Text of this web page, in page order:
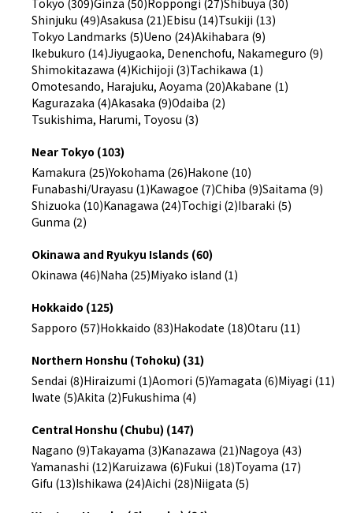
Tokyo (309)Ginza (50)Roppongi (27)Shibuya (30)
Shinjuku (49)Asakusa (21)Ebisu (14)Tsukiji (13)
Tokyo Landmarks (5)Ueno (24)Akihabara (9)
Ikebukuro (14)Jiyugaoka, Denenchofu, Nakameguro (9)
Shimokitazawa (4)Kichijoji (3)Tachikawa (1)
Omotesando, Harajuku, Aoyama (20)Akabane (1)
Kagurazaka (4)Akasaka (9)Odaiba (2)
Tsukishima, Harumi, Toyosu (3)
Near Tokyo (103)
Kamakura (25)Yokohama (26)Hakone (10)
Funabashi/Urayasu (1)Kawagoe (7)Chiba (9)Saitama (9)
Shizuoka (10)Kanagawa (24)Tochigi (2)Ibaraki (5)
Gunma (2)
Okinawa and Ryukyu Islands (60)
Okinawa (46)Naha (25)Miyako island (1)
Hokkaido (125)
Sapporo (57)Hokkaido (83)Hakodate (18)Otaru (11)
Northern Honshu (Tohoku) (31)
Sendai (8)Hiraizumi (1)Aomori (5)Yamagata (6)Miyagi (11)
Iwate (5)Akita (2)Fukushima (4)
Central Honshu (Chubu) (147)
Nagano (9)Takayama (3)Kanazawa (21)Nagoya (43)
Yamanashi (12)Karuizawa (6)Fukui (18)Toyama (17)
Gifu (13)Ishikawa (24)Aichi (28)Niigata (5)